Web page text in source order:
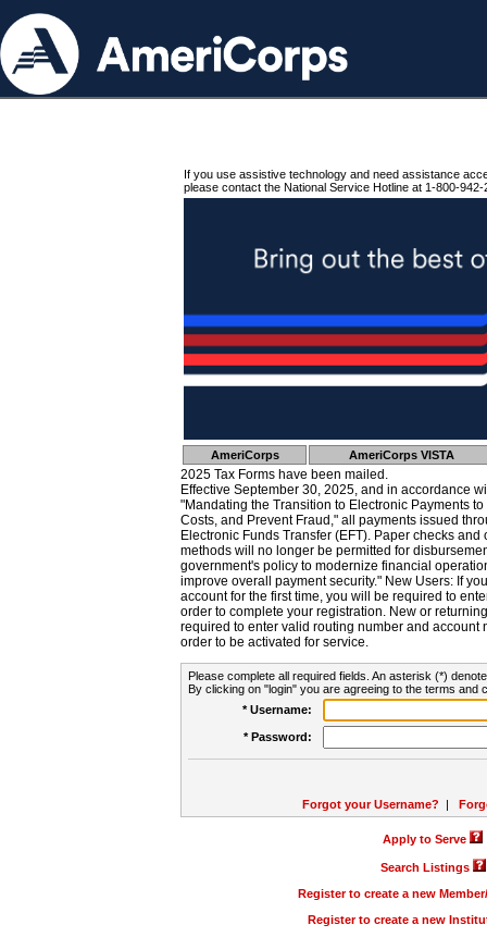
If you use assistive technology and need assistance
please contact the National Service Hotline at 1-800-942-
AmeriCorps AmeriCorps VISTA
2025 Tax Forms have been mailed.
Effective September 30, 2025, and in accordance
"Mandating the Transition to Electronic Payments
Costs, and Prevent Fraud," all payments issued
Electronic Funds Transfer (EFT). Paper checks
methods will no longer be permitted for
government's policy to modernize financial
improve overall payment security." New Users: If
account for the first time, you will be required to
order to complete your registration. New or
required to enter valid routing number and account
order to be activated for service.
Please complete all required fields. An asterisk (*)
By clicking on "login" you are agreeing to the terms and
* Username:
* Password:
Forgot your Username? |
Apply to Serve
Search Listings
Register to create a new
Register to create a new